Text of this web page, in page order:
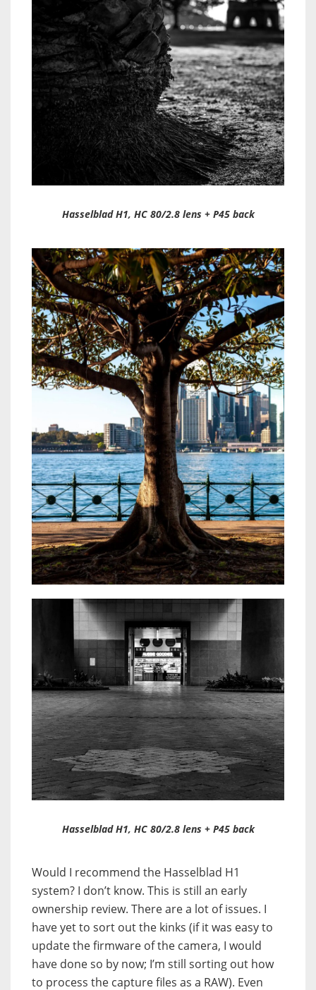
Hasselblad H1, HC 80/2.8 lens + P45 back
Hasselblad H1, HC 80/2.8 lens + P45 back
Would I recommend the Hasselblad H1
system? I don’t know. This is still an early
ownership review. There are a lot of issues. I
have yet to sort out the kinks (if it was easy to
update the firmware of the camera, I would
have done so by now; I’m still sorting out how
to process the capture files as a RAW). Even